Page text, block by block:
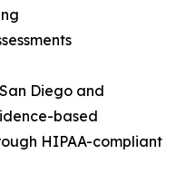
Diego and
based
HIPAA-compliant